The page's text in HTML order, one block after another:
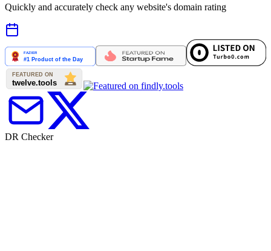
Quickly and accurately check any website's domain rating
DR Checker